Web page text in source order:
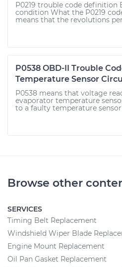
P0219 trouble code definition
condition What the P0219
means that the revolutions
P0538 OBD-II Trouble
Temperature Sensor
P0538 means that voltage
evaporator temperature
to a faulty temperature
Browse other
SERVICES
Timing Belt Replacement
Windshield Wiper Blade
Engine Mount Replacement
Oil Pan Gasket Replacement